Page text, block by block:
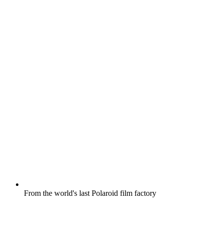
From the world's last Polaroid film factory